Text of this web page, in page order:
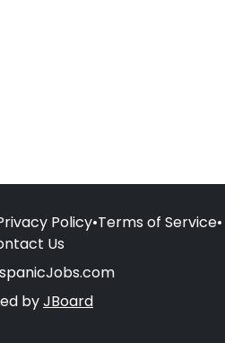
Policy•Terms of Service•
Us
byJBoard